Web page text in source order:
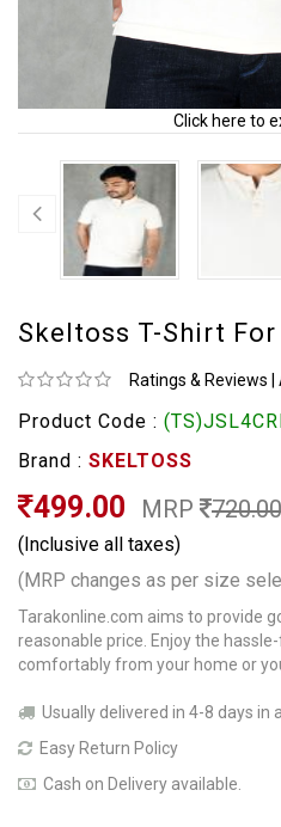
Click here to
Skeltoss T-Shirt For
Ratings & Reviews
Product Code :
Brand : SKELTOSS
499.00 MRP
(Inclusive all taxes)
(MRP changes as per size
Tarakonline.com aims to provide
reasonable price. Enjoy the
comfortably from your home or
Usually delivered in 4-8 days in
Easy Return Policy
Cash on Delivery available.